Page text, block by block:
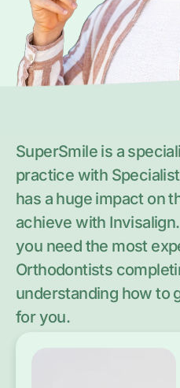
SuperSmile is a
practice with
has a huge impact on
achieve with
you need the most
Orthodontists
understanding how to
for you.